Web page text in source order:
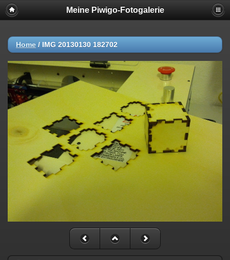
Meine Piwigo-Fotogalerie
Home / IMG 20130130 182702